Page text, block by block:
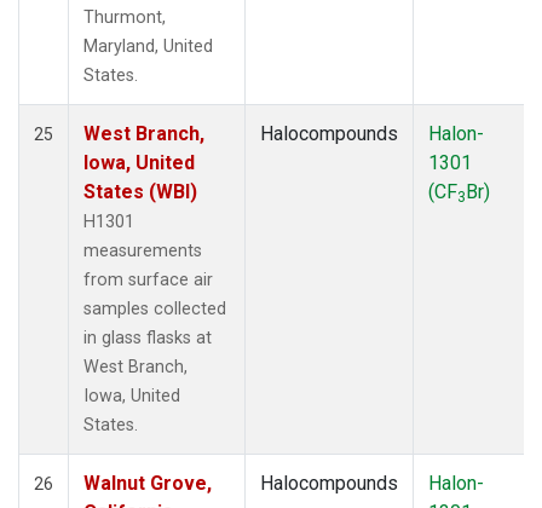
Thurmont,
Maryland, United
States.
25
West Branch,
Iowa, United
States (WBI)
H1301
measurements
from surface air
samples collected
in glass flasks at
West Branch,
Iowa, United
States.
Halocompounds
Halon-
1301
(CF3Br)
26
Walnut Grove,
Halocompounds
Halon-